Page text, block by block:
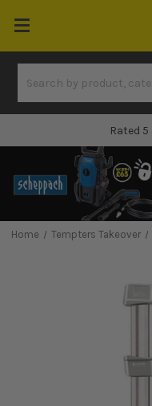
Rated
Home Tempters Takeover